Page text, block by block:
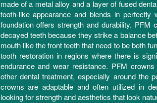
made of a metal alloy and a layer of fused
tooth-like appearance and blends in
foundation offers strength and durability.
decayed teeth because they strike a balance
mouth like the front teeth that need to be both
tooth restoration in regions where there is
endurance and wear resistance. PFM
other dental treatment, especially around the
crowns are adaptable and often utilized in
looking for strength and aesthetics that look